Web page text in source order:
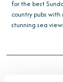
for the best
country pubs
stunning sea